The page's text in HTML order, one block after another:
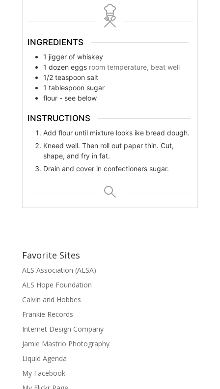
INGREDIENTS
1 jigger of whiskey
1 dozen eggs room temperature, beat well
1/2 teaspoon salt
1 tablespoon sugar
flour - see below
INSTRUCTIONS
Add flour until mixture looks ike bread dough.
Kneed well. Then roll out paper thin. Cut,
shape, and fry in fat.
Drain and cover in confectioners sugar.
Favorite Sites
ALS Association (ALSA)
ALS Hope Foundation
Calvin and Hobbes
Frankie Records
Internet Design Company
Jamie Mastrio Photography
Liquid Agenda
My Facebook